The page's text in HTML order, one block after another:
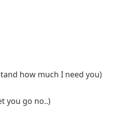
how much I need you)
you go no..)